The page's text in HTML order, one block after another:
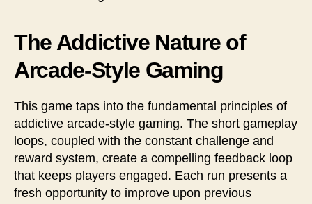
The Addictive Nature of
Arcade-Style Gaming
This game taps into the fundamental principles of
addictive arcade-style gaming. The short gameplay
loops, coupled with the constant challenge and
reward system, create a compelling feedback loop
that keeps players engaged. Each run presents a
fresh opportunity to improve upon previous